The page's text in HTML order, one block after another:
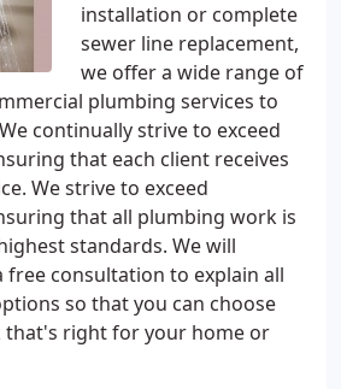
installation or complete
sewer line replacement,
we offer a wide range of
plumbing services to
continually strive to exceed
that each client receives
We strive to exceed
that all plumbing work is
standards. We will
free consultation to explain all
so that you can choose
that's right for your home or